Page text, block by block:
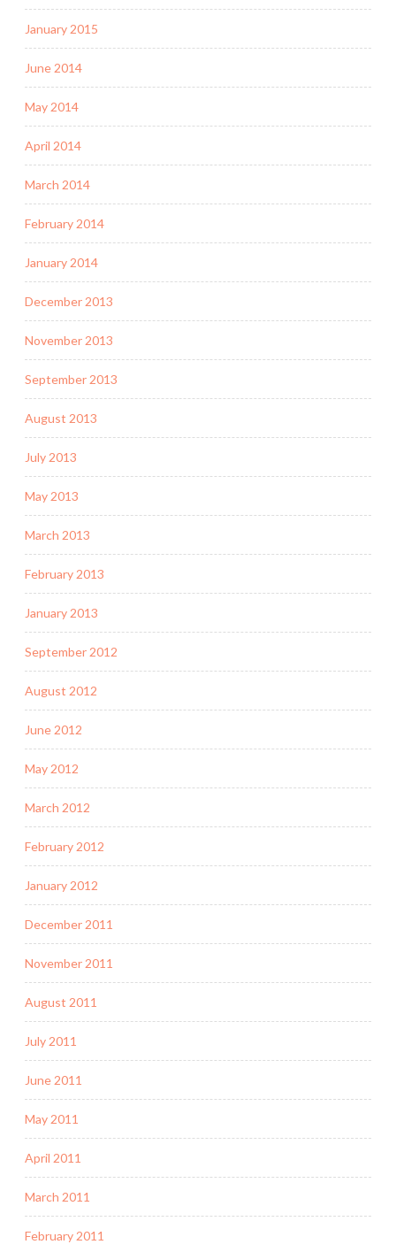
January 2015
June 2014
May 2014
April 2014
March 2014
February 2014
January 2014
December 2013
November 2013
September 2013
August 2013
July 2013
May 2013
March 2013
February 2013
January 2013
September 2012
August 2012
June 2012
May 2012
March 2012
February 2012
January 2012
December 2011
November 2011
August 2011
July 2011
June 2011
May 2011
April 2011
March 2011
February 2011